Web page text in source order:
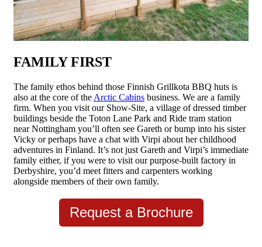
FAMILY FIRST
The family ethos behind those Finnish Grillkota BBQ huts is
also at the core of the Arctic Cabins business. We are a family
firm. When you visit our Show-Site, a village of dressed timber
buildings beside the Toton Lane Park and Ride tram station
near Nottingham you’ll often see Gareth or bump into his sister
Vicky or perhaps have a chat with Virpi about her childhood
adventures in Finland. It’s not just Gareth and Virpi’s immediate
family either, if you were to visit our purpose-built factory in
Derbyshire, you’d meet fitters and carpenters working
alongside members of their own family.
Request a Brochure